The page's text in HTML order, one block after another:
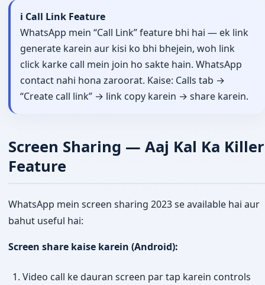
ℹ️ Call Link Feature
WhatsApp mein “Call Link” feature bhi hai — ek link
generate karein aur kisi ko bhi bhejein, woh link
click karke call mein join ho sakte hain. WhatsApp
contact nahi hona zaroorat. Kaise: Calls tab →
“Create call link” → link copy karein → share karein.
Screen Sharing — Aaj Kal Ka Killer
Feature
WhatsApp mein screen sharing 2023 se available hai aur
bahut useful hai:
Screen share kaise karein (Android):
Video call ke dauran screen par tap karein controls